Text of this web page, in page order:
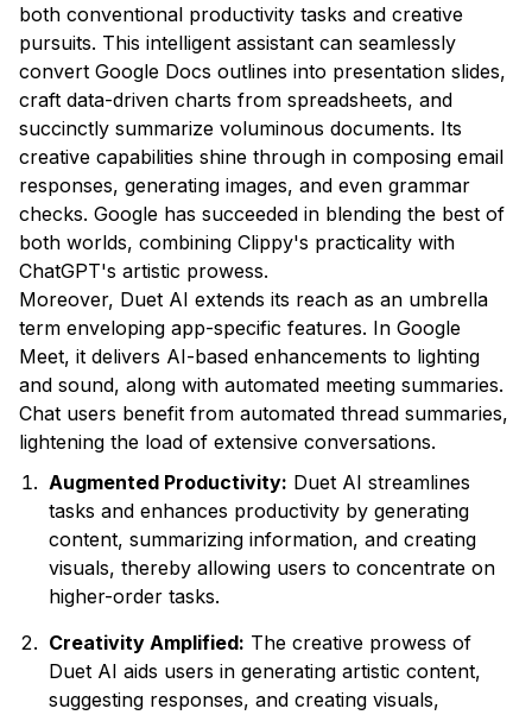
both conventional productivity tasks and creative
pursuits. This intelligent assistant can seamlessly
convert Google Docs outlines into presentation slides,
craft data-driven charts from spreadsheets, and
succinctly summarize voluminous documents. Its
creative capabilities shine through in composing email
responses, generating images, and even grammar
checks. Google has succeeded in blending the best of
both worlds, combining Clippy's practicality with
ChatGPT's artistic prowess.
Moreover, Duet AI extends its reach as an umbrella
term enveloping app-specific features. In Google
Meet, it delivers AI-based enhancements to lighting
and sound, along with automated meeting summaries.
Chat users benefit from automated thread summaries,
lightening the load of extensive conversations.
Augmented Productivity: Duet AI streamlines
tasks and enhances productivity by generating
content, summarizing information, and creating
visuals, thereby allowing users to concentrate on
higher-order tasks.
Creativity Amplified: The creative prowess of
Duet AI aids users in generating artistic content,
suggesting responses, and creating visuals,